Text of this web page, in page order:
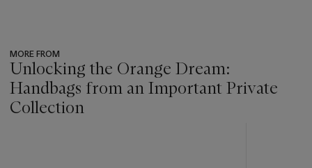
MORE FROM
Unlocking the Orange Dream:
Handbags from an Important Private
Collection